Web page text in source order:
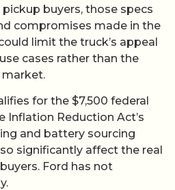
buyers, those specs
compromises made in the
limit the truck’s appeal
cases rather than the
for the $7,500 federal
Inflation Reduction Act’s
and battery sourcing
significantly affect the real
Ford has not